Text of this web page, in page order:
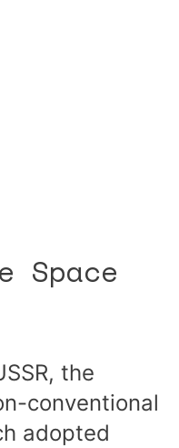
Space
the
conventional
adopted